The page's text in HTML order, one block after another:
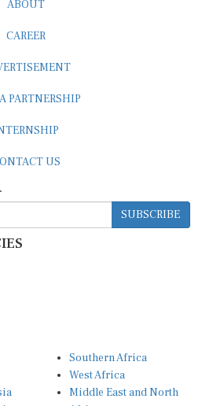
SUBSCRIBE
West Africa
Middle East and North
Africa